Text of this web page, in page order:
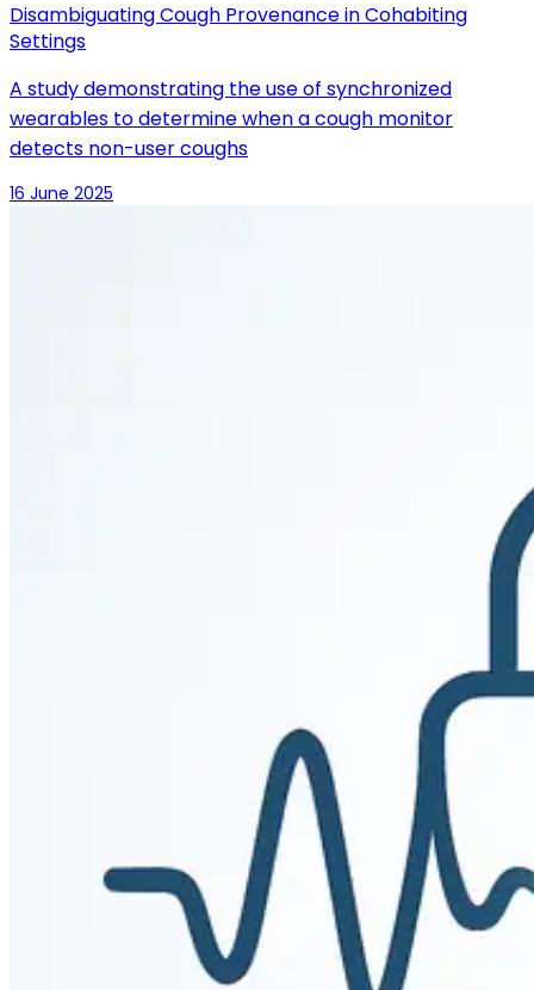
Disambiguating Cough Provenance in Cohabiting
Settings
A study demonstrating the use of synchronized
wearables to determine when a cough monitor
detects non-user coughs
16 June 2025